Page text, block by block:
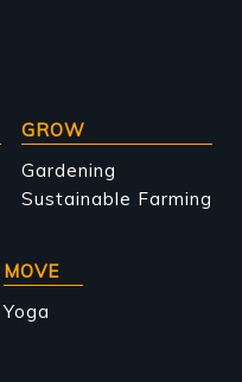
GROW
Gardening
Sustainable Farming
MOVE
Yoga